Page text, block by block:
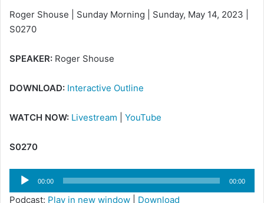
Roger Shouse | Sunday Morning | Sunday, May 14, 2023 |
S0270
SPEAKER: Roger Shouse
DOWNLOAD: Interactive Outline
WATCH NOW: Livestream YouTube
S0270
Audio
Player
00:00 00:00
Podcast: Play in new window
Download